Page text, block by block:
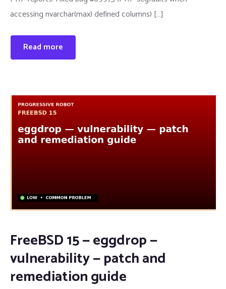
accessing nvarchar(max) defined columns) […]
Read more
FreeBSD 15 — eggdrop —
vulnerability — patch and
remediation guide